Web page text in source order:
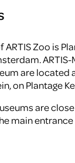
Zoo is
are located
on Plantage
are
main entrance